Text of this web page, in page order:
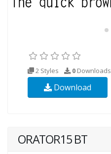
2 Styles 0 Downloads
Download
ORATOR15 BT